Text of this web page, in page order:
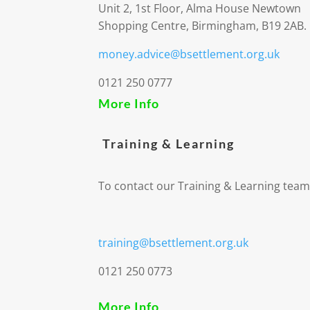
Unit 2, 1st Floor, Alma House Newtown
Shopping Centre, Birmingham, B19 2AB.
money.advice@bsettlement.org.uk
0121 250 0777
More Info
Training & Learning
To contact our Training & Learning
training@bsettlement.org.uk
0121 250 0773
More Info